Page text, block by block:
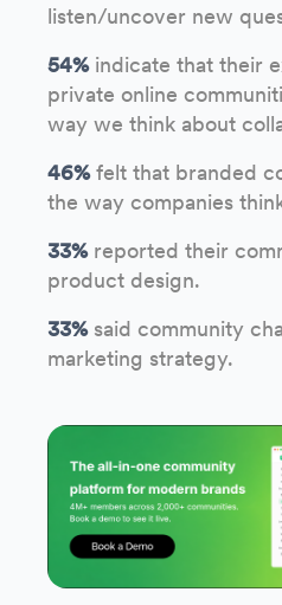
listen/uncover new
54%indicate that their
private online
way we think about
46%felt that branded
the way companies
33%reported their
product design.
33%said community
marketing strategy.